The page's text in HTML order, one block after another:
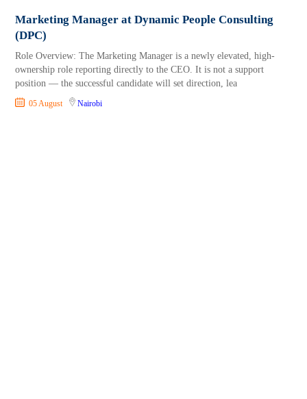
Marketing Manager at Dynamic People Consulting
(DPC)
Role Overview: The Marketing Manager is a newly elevated, high-
ownership role reporting directly to the CEO. It is not a support
position — the successful candidate will set direction, lea
05 August Nairobi